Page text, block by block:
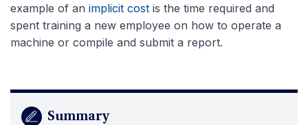
example of an implicit cost is the time required and
spent training a new employee on how to operate a
machine or compile and submit a report.
Summary